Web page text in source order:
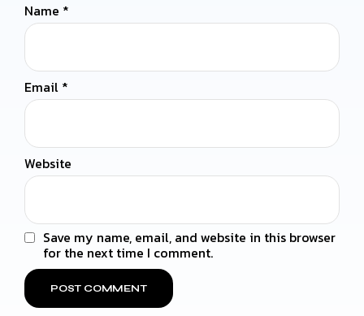
Name *
Email *
Website
Save my name, email, and website in this browser
for the next time I comment.